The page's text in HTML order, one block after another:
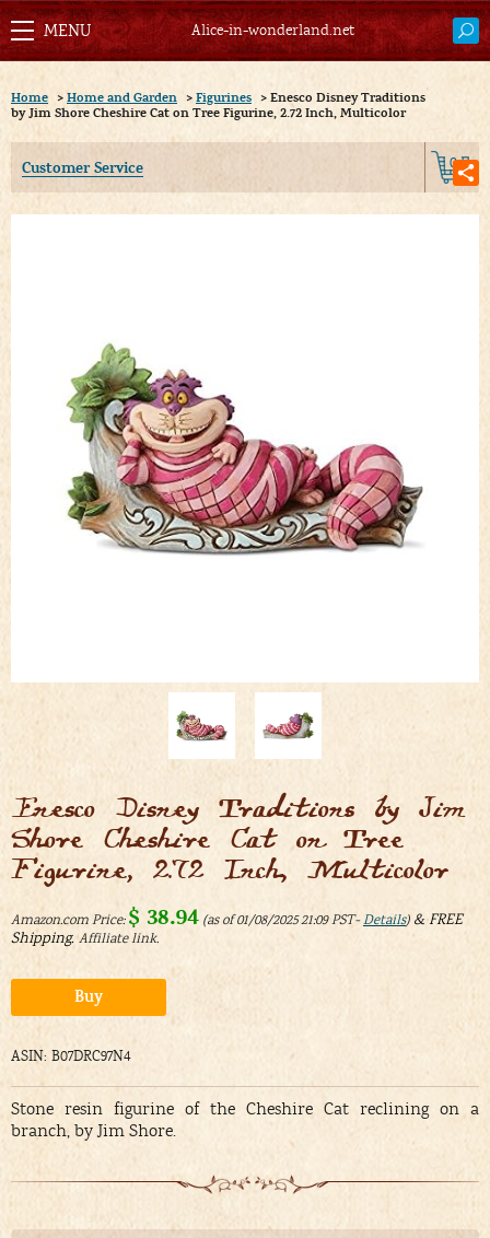
Alice-in-wonderland.net
Home > Home and Garden > Figurines > Enesco Disney Traditions
by Jim Shore Cheshire Cat on Tree Figurine, 2.72 Inch, Multicolor
Customer Service 0
Enesco Disney Traditions by Jim
Shore Cheshire Cat on Tree
Figurine, 2.72 Inch, Multicolor
Amazon.com Price: $ 38.94 (as of 01/08/2025 21:09 PST- Details) &FREE
Shipping.
Buy Alternative:
ASIN: B07DRC97N4
Stone resin figurine of the Cheshire Cat reclining on a
branch, by Jim Shore.